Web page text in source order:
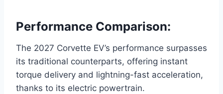
Performance Comparison:
The 2027 Corvette EV’s performance surpasses
its traditional counterparts, offering instant
torque delivery and lightning-fast acceleration,
thanks to its electric powertrain.